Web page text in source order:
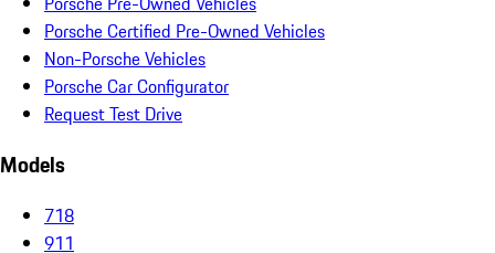
Porsche Certified Pre-Owned Vehicles
Non-Porsche Vehicles
Porsche Car Configurator
Request Test Drive
Models
718
911